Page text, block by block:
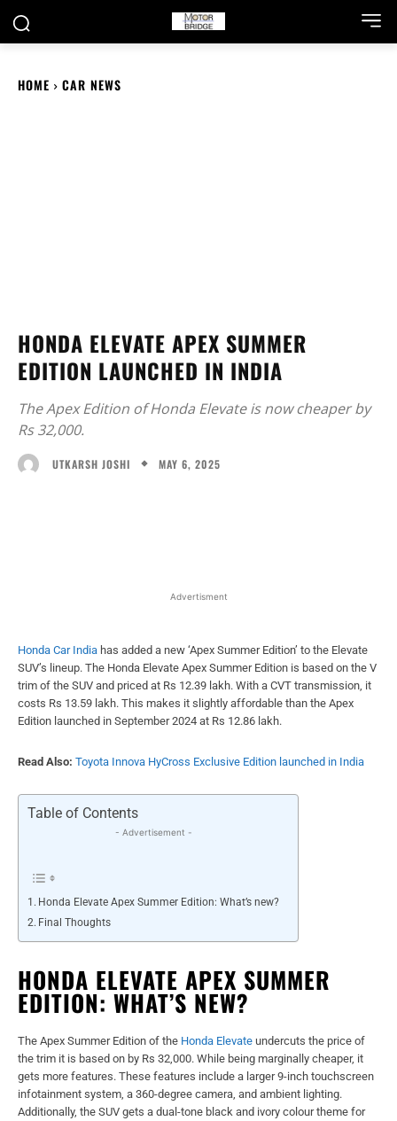
HOME CAR NEWS
HONDA ELEVATE APEX SUMMER
EDITION LAUNCHED IN INDIA
The Apex Edition of Honda Elevate is now cheaper by
Rs 32,000.
UTKARSH JOSHI MAY 6, 2025
Advertisment
Honda Car India has added a new ‘Apex Summer Edition’ to the Elevate
SUV’s lineup. The Honda Elevate Apex Summer Edition is based on the V
trim of the SUV and priced at Rs 12.39 lakh. With a CVT transmission, it
costs Rs 13.59 lakh. This makes it slightly affordable than the Apex
Edition launched in September 2024 at Rs 12.86 lakh.
Read Also: Toyota Innova HyCross Exclusive Edition launched in India
Table of Contents
- Advertisement -
Honda Elevate Apex Summer Edition: What’s new?
Final Thoughts
HONDA ELEVATE APEX SUMMER
EDITION: WHAT’S NEW?
The Apex Summer Edition of the Honda Elevate undercuts the price of
the trim it is based on by Rs 32,000. While being marginally cheaper, it
gets more features. These features include a larger 9-inch touchscreen
infotainment system, a 360-degree camera, and ambient lighting.
Additionally, the SUV gets a dual-tone black and ivory colour theme for